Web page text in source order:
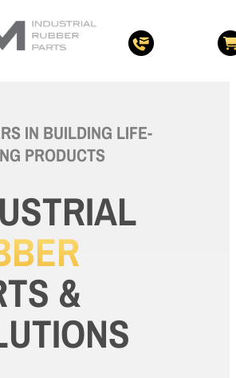
IN BUILDING LIFE-
PRODUCTS
&